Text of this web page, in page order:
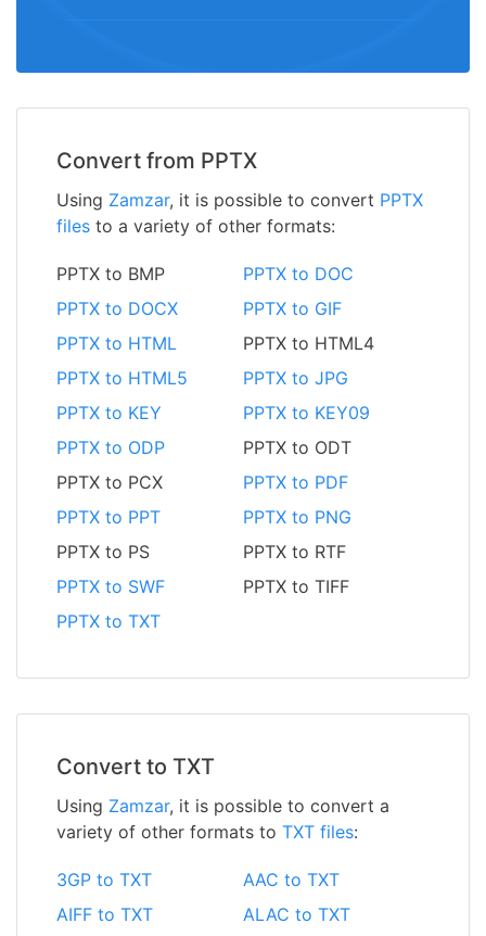
Convert from PPTX
Using Zamzar, it is possible to convert PPTX
files to a variety of other formats:
PPTX to BMP
PPTX to DOC
PPTX to DOCX
PPTX to GIF
PPTX to HTML
PPTX to HTML4
PPTX to HTML5
PPTX to JPG
PPTX to KEY
PPTX to KEY09
PPTX to ODP
PPTX to ODT
PPTX to PCX
PPTX to PDF
PPTX to PPT
PPTX to PNG
PPTX to PS
PPTX to RTF
PPTX to SWF
PPTX to TIFF
PPTX to TXT
Convert to TXT
Using Zamzar, it is possible to convert a
variety of other formats to TXT files:
3GP to TXT
AAC to TXT
AIFF to TXT
ALAC to TXT